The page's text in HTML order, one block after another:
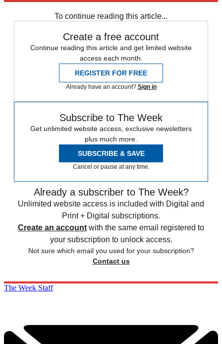
To continue reading this article...
Create a free account
Continue reading this article and get limited website
access each month.
REGISTER FOR FREE
Already have an account? Sign in
Subscribe to The Week
Get unlimited website access, exclusive newsletters
plus much more.
SUBSCRIBE & SAVE
Cancel or pause at any time.
Already a subscriber to The Week?
Unlimited website access is included with Digital and
Print + Digital subscriptions.
Create an account with the same email registered to
your subscription to unlock access.
Not sure which email you used for your subscription?
Contact us
The Week Staff